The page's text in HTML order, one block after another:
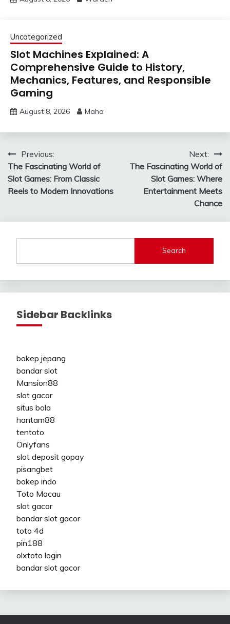
Uncategorized
Slot Machines Explained: A
Comprehensive Guide to History,
Mechanics, Features, and Responsible
Gaming
August 8, 2026 Maha
Post
navigation
Previous:
The Fascinating World of
Slot Games: From Classic
Reels to Modern Innovations
Next:
The Fascinating World of
Slot Games: Where
Entertainment Meets
Chance
Search
Sidebar Backlinks
bokep jepang
bandar slot
Mansion88
slot gacor
situs bola
hantam88
tentoto
Onlyfans
slot deposit gopay
pisangbet
bokep indo
Toto Macau
slot gacor
bandar slot gacor
toto 4d
pin188
olxtoto login
bandar slot gacor